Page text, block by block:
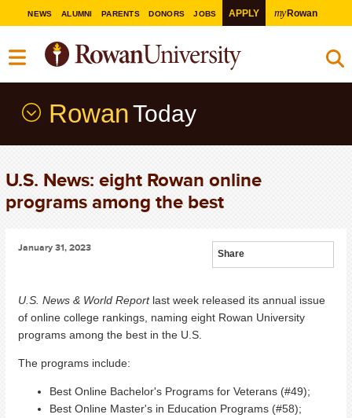
NEWS ALUMNI PARENTS DONORS JOBS APPLY myRowan
Rowan Today
U.S. News: eight Rowan online
programs among the best
Share
January 31, 2023
U.S. News & World Reportlast week released its annual issue
of online college rankings, naming eight Rowan University
programs among the best in the U.S.
The programs include:
Best Online Bachelor's Programs for Veterans (#49);
Best Online Master's in Education Programs (#58);